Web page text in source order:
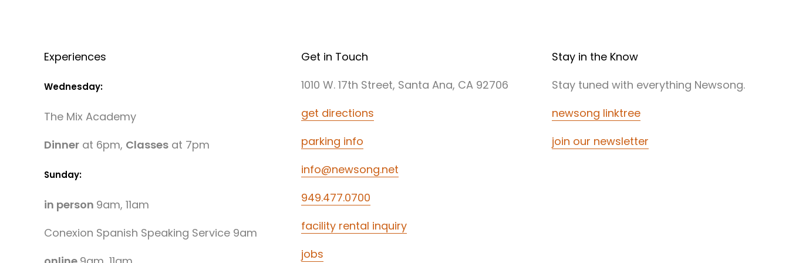
Experiences
Wednesday:
The Mix Academy
Dinnerat 6pm, Classesat 7pm
Sunday:
in person 9am, 11am
Conexion Spanish Speaking Service 9am
Get in Touch
1010 W. 17th Street, Santa Ana, CA 92706
get directions
parking info
info@newsong.net
949.477.0700
facility rental inquiry
jobs
Stay in the Know
Stay tuned with everything Newsong.
newsong linktree
join our newsletter